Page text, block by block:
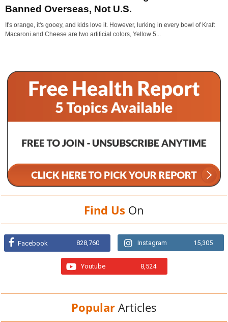
Banned Overseas, Not U.S.
It's orange, it's gooey, and kids love it. However, lurking in every bowl of Kraft
Macaroni and Cheese are two artificial colors, Yellow 5...
Find Us On
Facebook 828,760 Instagram 15,305
Youtube 8,524
Popular Articles